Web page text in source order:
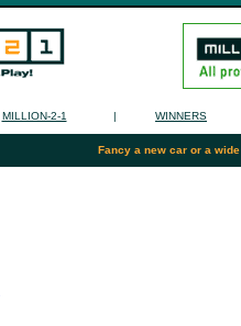
MILLION-2-1 | WINNERS
Fancy a new car or a